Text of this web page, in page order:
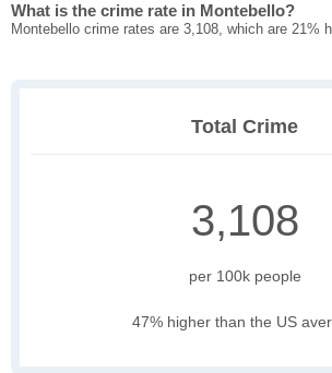
What is the crime rate in Montebello?
Montebello crime rates are 3,108, which are 21%
Total Crime
3,108
per 100k people
47% higher than the US